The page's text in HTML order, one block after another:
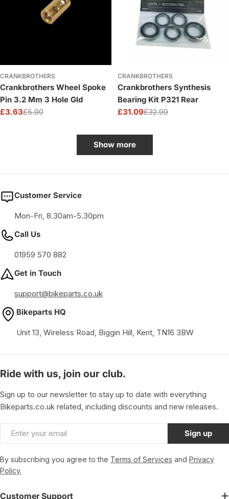
CRANKBROTHERS
Crankbrothers Wheel Spoke
Pin 3.2 Mm 3 Hole Gld
Sale
£3.63
Regular£5.00
CRANKBROTHERS
Crankbrothers Synthesis
Bearing Kit P321 Rear
Sale
£31.09
Regular£32.99
Show more
Customer Service
Mon-Fri, 8.30am-5.30pm
Call Us
01959 570 882
Get in Touch
support@bikeparts.co.uk
Bikeparts HQ
Unit 13, Wireless Road, Biggin Hill, Kent, TN16 3BW
Ride with us, join our club.
Sign up to our newsletter to stay up to date with everything
Bikeparts.co.uk related, including discounts and new releases.
Email Sign up
By subscribing you agree to the Terms of Services and Privacy
Policy.
Customer Support